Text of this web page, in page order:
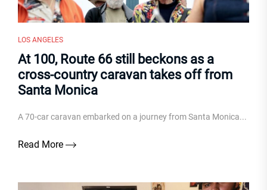
LOS ANGELES
At 100, Route 66 still beckons as a
cross-country caravan takes off from
Santa Monica
A 70-car caravan embarked on a journey from Santa Monica...
Read More